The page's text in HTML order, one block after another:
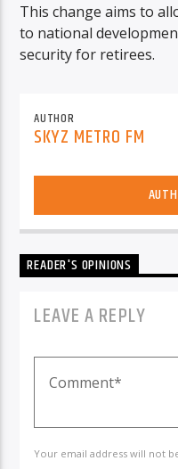
This change aims to
to national
security for retirees.
AUTHOR
SKYZ METRO FM
READER'S OPINIONS
LEAVE A REPLY
Your email address will not